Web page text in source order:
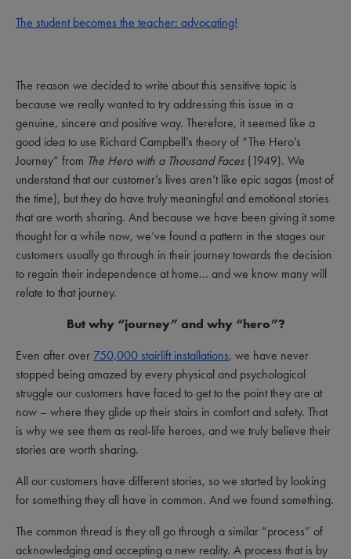
The student becomes the teacher: advocating!
The reason we decided to write about this sensitive topic is
because we really wanted to try addressing this issue in a
genuine, sincere and positive way. Therefore, it seemed like a
good idea to use Richard Campbell’s theory of “The Hero’s
Journey” from The Hero with a Thousand Faces (1949). We
understand that our customer’s lives aren’t like epic sagas (most of
the time), but they do have truly meaningful and emotional stories
that are worth sharing. And because we have been giving it some
thought for a while now, we’ve found a pattern in the stages our
customers usually go through in their journey towards the decision
to regain their independence at home… and we know many will
relate to that journey.
But why “journey” and why “hero”?
Even after over 750,000 stairlift installations, we have never
stopped being amazed by every physical and psychological
struggle our customers have faced to get to the point they are at
now – where they glide up their stairs in comfort and safety. That
is why we see them as real-life heroes, and we truly believe their
stories are worth sharing.
All our customers have different stories, so we started by looking
for something they all have in common. And we found something.
The common thread is they all go through a similar “process” of
acknowledging and accepting a new reality. A process that is by